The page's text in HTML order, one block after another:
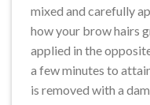
mixed and carefully
how your brow hairs
applied in the
a few minutes to
is removed with a